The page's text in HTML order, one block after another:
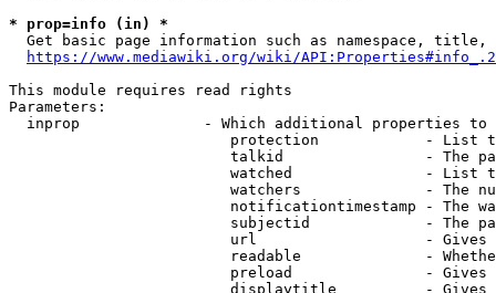
* prop=info (in) *
Get basic page information such as namespace, title,
https://www.mediawiki.org/wiki/
This module requires read rights
Parameters:
inprop              - Which additional properties to
protection            - List
talkid                - The
watched               - List
watchers              - The
notificationtimestamp - The
subjectid             - The
url                   -
readable              -
preload               -
displaytitle          -